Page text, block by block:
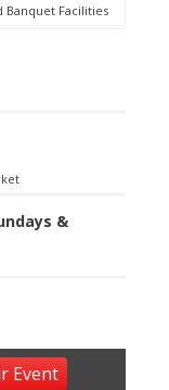
Banquet Facilities
&
- Sushi
Event